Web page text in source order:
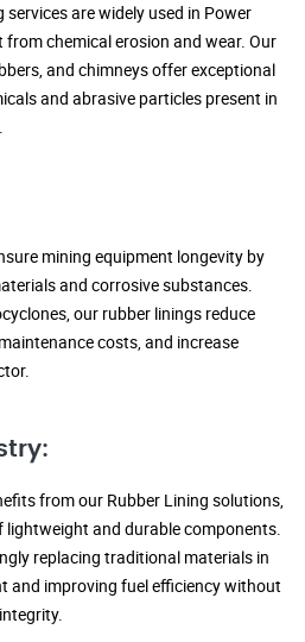
are widely used in Power
chemical erosion and wear. Our
and chimneys offer exceptional
and abrasive particles present in
mining equipment longevity by
and corrosive substances.
our rubber linings reduce
costs, and increase
from our Rubber Lining solutions,
and durable components.
replacing traditional materials in
and improving fuel efficiency without